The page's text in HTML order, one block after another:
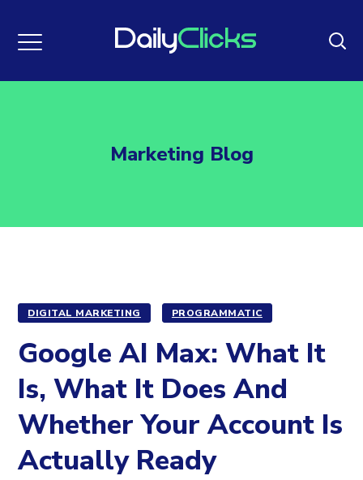
Marketing Blog
DIGITAL MARKETING PROGRAMMATIC
Google AI Max: What It
Is, What It Does And
Whether Your Account Is
Actually Ready